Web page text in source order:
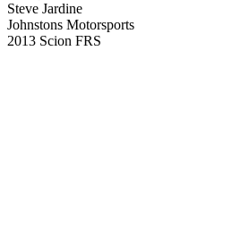
Steve Jardine
Johnstons Motorsports
2013 Scion FRS